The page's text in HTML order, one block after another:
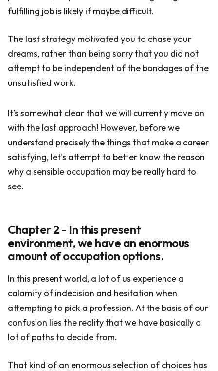
fulfilling job is likely if maybe difficult.
The last strategy motivated you to chase your
dreams, rather than being sorry that you did not
attempt to be independent of the bondages of the
unsatisfied work.
It’s somewhat clear that we will currently move on
with the last approach! However, before we
understand precisely the things that make a career
satisfying, let's attempt to better know the reason
why a sensible occupation may be really hard to
see.
Chapter 2 - In this present
environment, we have an enormous
amount of occupation options.
In this present world, a lot of us experience a
calamity of indecision and hesitation when
attempting to pick a profession. At the basis of our
confusion lies the reality that we have basically a
lot of paths to decide from.
That kind of an enormous selection of choices has